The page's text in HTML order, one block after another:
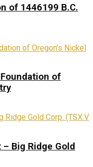
of 1446199 B.C.
of
Big Ridge Gold